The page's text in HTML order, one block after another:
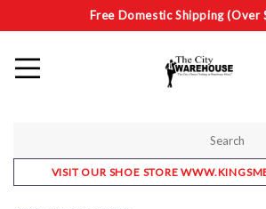
Free Domestic Shipping (Over
VISIT OUR SHOE STORE